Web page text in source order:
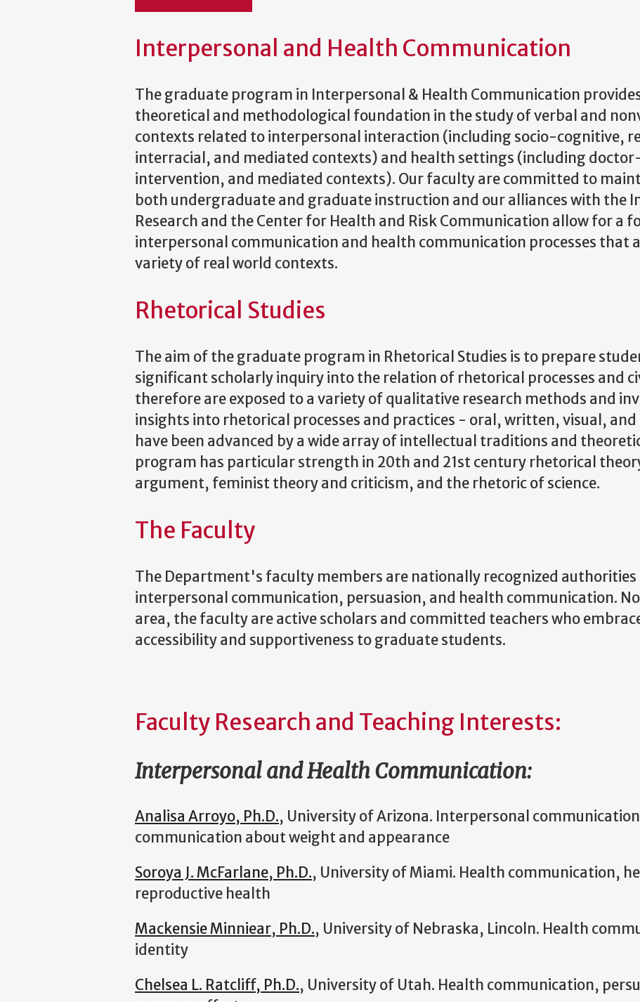
Interpersonal and Health Communication
The graduate program in Interpersonal & Health Communication
theoretical and methodological foundation in the study of verbal and
contexts related to interpersonal interaction (including socio-cognitive,
interracial, and mediated contexts) and health settings (including
intervention, and mediated contexts). Our faculty are committed to
both undergraduate and graduate instruction and our alliances with the
Research and the Center for Health and Risk Communication allow for a
interpersonal communication and health communication processes that
variety of real world contexts.
Rhetorical Studies
The aim of the graduate program in Rhetorical Studies is to prepare
significant scholarly inquiry into the relation of rhetorical processes and
therefore are exposed to a variety of qualitative research methods and
insights into rhetorical processes and practices - oral, written, visual,
have been advanced by a wide array of intellectual traditions and
program has particular strength in 20th and 21st century rhetorical
argument, feminist theory and criticism, and the rhetoric of science.
The Faculty
The Department's faculty members are nationally recognized
interpersonal communication, persuasion, and health communication.
area, the faculty are active scholars and committed teachers who
accessibility and supportiveness to graduate students.
Faculty Research and Teaching Interests:
Interpersonal and Health Communication:
Analisa Arroyo, Ph.D., University of Arizona. Interpersonal
communication about weight and appearance
Soroya J. McFarlane, Ph.D., University of Miami. Health communication,
reproductive health
Mackensie Minniear, Ph.D., University of Nebraska, Lincoln. Health
identity
Chelsea L. Ratcliff, Ph.D., University of Utah. Health communication,